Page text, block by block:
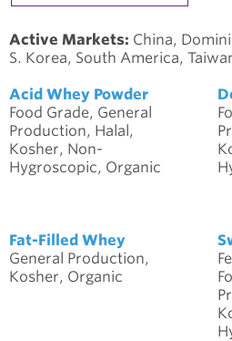
Active Markets: China,
S. Korea, South America,
Acid Whey Powder
Food Grade, General
Production, Halal,
Kosher, Non-
Hygroscopic, Organic
Fat-Filled Whey
General Production,
Kosher, Organic